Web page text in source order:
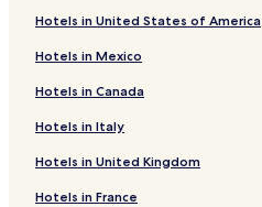
Hotels in United States of America
Hotels in Mexico
Hotels in Canada
Hotels in Italy
Hotels in United Kingdom
Hotels in France